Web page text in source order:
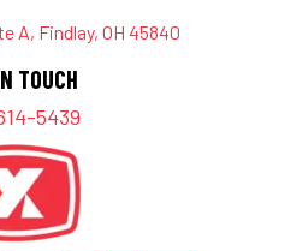
A, Findlay, OH 45840
TOUCH
5439